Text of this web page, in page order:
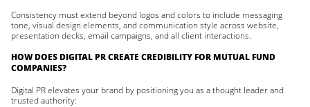
Consistency must extend beyond logos and colors to include messaging
tone, visual design elements, and communication style across website,
presentation decks, email campaigns, and all client interactions.
HOW DOES DIGITAL PR CREATE CREDIBILITY FOR MUTUAL FUND
COMPANIES?
Digital PR elevates your brand by positioning you as a thought leader and
trusted authority: